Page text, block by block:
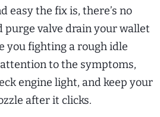
easy the fix is, there’s no
purge valve drain your wallet
you fighting a rough idle
to the symptoms,
engine light, and keep your
after it clicks.